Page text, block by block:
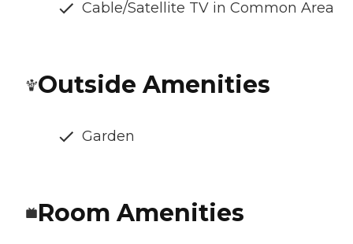
Cable/Satellite TV in Common Area
Outside Amenities
Garden
Room Amenities